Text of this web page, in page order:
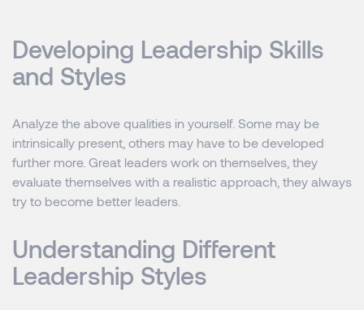
Developing Leadership Skills
and Styles
Analyze the above qualities in yourself. Some may be
intrinsically present, others may have to be developed
further more. Great leaders work on themselves, they
evaluate themselves with a realistic approach, they always
try to become better leaders.
Understanding Different
Leadership Styles